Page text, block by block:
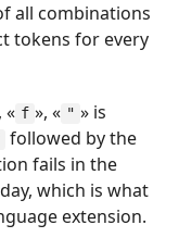
all combinations
tokens for every
« f », « " » is
followed by the
fails in the
which is what
extension.